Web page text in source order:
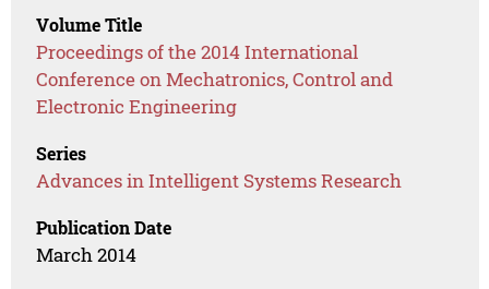
Volume Title
Proceedings of the 2014 International
Conference on Mechatronics, Control and
Electronic Engineering
Series
Advances in Intelligent Systems Research
Publication Date
March 2014